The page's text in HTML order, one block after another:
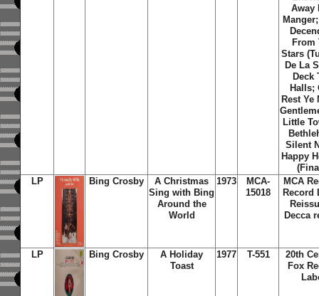
Away
From
Stars
De La
Deck
Halls;
Rest Ye
Little
Silent
Happy
LP
Bing Crosby
A Christmas
Sing with Bing
Around the
World
1973
MCA-
15018
MCA
Record
Decca
LP Bing Crosby
A Holiday
Toast
1977 T-551
20th
Fox